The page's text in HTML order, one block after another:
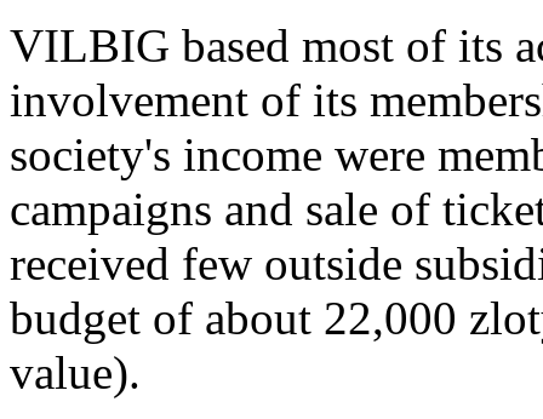
VILBIG based most of its
involvement of its
society's income were
campaigns and sale of
received few outside
budget of about 22,000
value).